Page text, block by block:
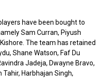
have been bought to
Sam Curran, Piyush
The team has retained
Shane Watson, Faf Du
Jadeja, Dwayne Bravo,
Tahir, Harbhajan Singh,